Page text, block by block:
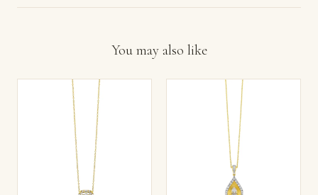
You may also like